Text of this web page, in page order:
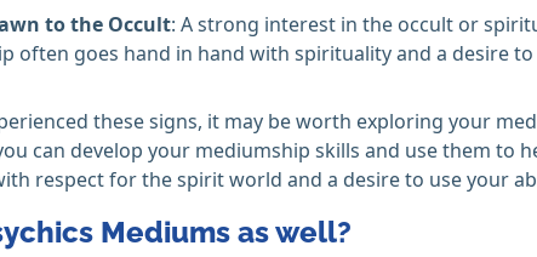
to the Occult: A strong interest in the occult or
often goes hand in hand with spirituality and a desire
these signs, it may be worth exploring your
can develop your mediumship skills and use them to
respect for the spirit world and a desire to use your
Mediums as well?